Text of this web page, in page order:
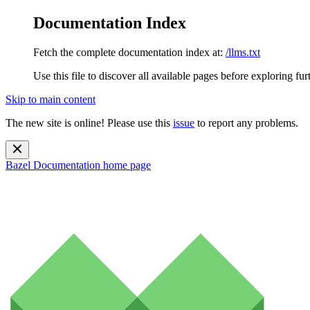
Documentation Index
Fetch the complete documentation index at: /llms.txt
Use this file to discover all available pages before exploring
Skip to main content
The new site is online! Please use this issue to report any problems.
Bazel Documentation home page